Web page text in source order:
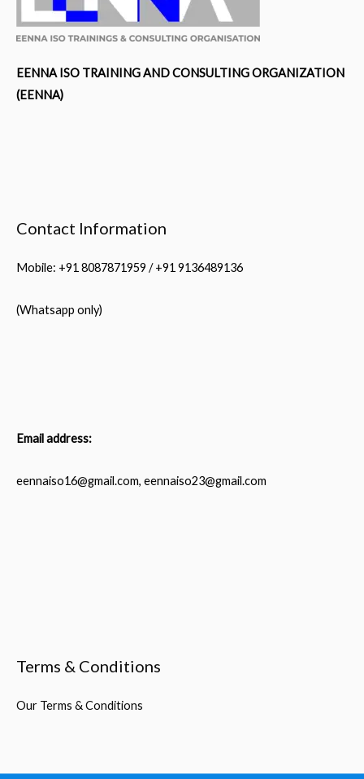
EENNA ISO TRAINING AND CONSULTING ORGANIZATION
(EENNA)
Contact Information
Mobile: +91 8087871959 / +91 9136489136
(Whatsapp only)
Email address:
eennaiso16@gmail.com, eennaiso23@gmail.com
Terms & Conditions
Our Terms & Conditions